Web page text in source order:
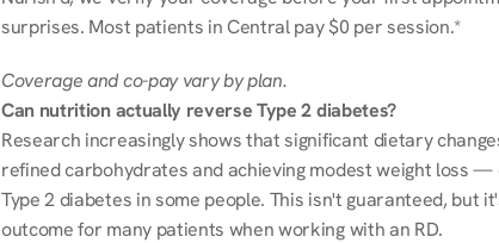
surprises. Most patients in Central pay $0 per session.*
Coverage and co-pay vary by plan.
Can nutrition actually reverse Type 2 diabetes?
Research increasingly shows that significant dietary
refined carbohydrates and achieving modest weight loss —
Type 2 diabetes in some people. This isn't guaranteed, but
outcome for many patients when working with an RD.